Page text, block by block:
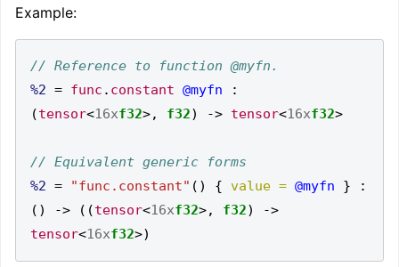
Example:
%2 = func . constant @myfn
:
(tensor<16xf32>, f32) -> tensor<16xf32>
%2 = "func.constant" () { value = @myfn }
:
()
-> ((tensor<16xf32>, f32)
->
tensor<16xf32>)